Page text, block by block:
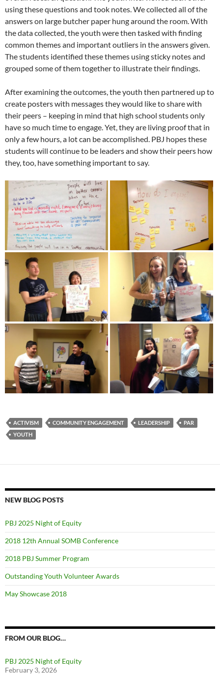
using these questions and took notes. We collected all of the
answers on large butcher paper hung around the room. With
the data collected, the youth were then tasked with finding
common themes and important outliers in the answers given.
The students identified these themes using sticky notes and
grouped some of them together to illustrate their findings.
After examining the outcomes, the youth then partnered up to
create posters with messages they would like to share with
their peers – keeping in mind that high school students only
have so much time to engage. Yet, they are living proof that in
only a few hours, a lot can be accomplished. PBJ hopes these
students will continue to be leaders and show their peers how
they, too, have something important to say.
ACTIVISM COMMUNITY ENGAGEMENT LEADERSHIP
PAR
YOUTH
NEW BLOG POSTS
PBJ 2025 Night of Equity
2018 12th Annual SOMB Conference
2018 PBJ Summer Program
Outstanding Youth Volunteer Awards
May Showcase 2018
FROM OUR BLOG…
PBJ 2025 Night of Equity
February 3, 2026